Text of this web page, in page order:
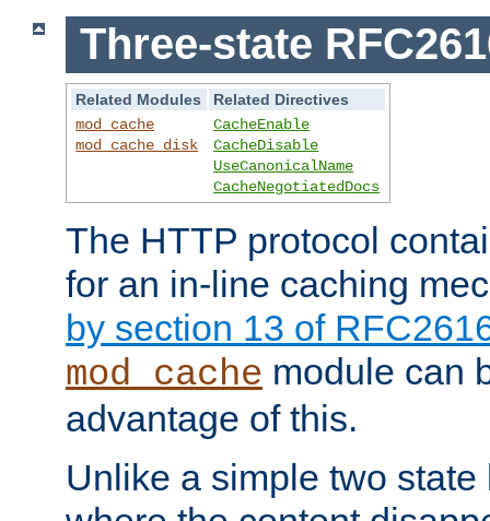
Three-state
Related Modules
Related Directives
mod_cache
mod_cache_disk
CacheEnable
CacheDisable
UseCanonicalName
CacheNegotiatedDocs
The HTTP protocol
for an in-line caching
by section 13 of
mod_cache module can
advantage of this.
Unlike a simple two